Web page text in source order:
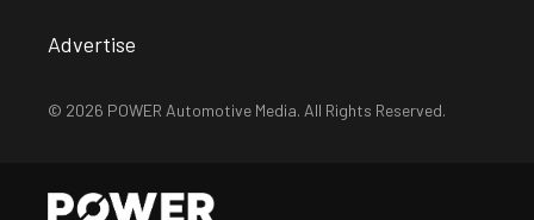
Advertise
© 2026 POWER Automotive Media. All Rights Reserved.